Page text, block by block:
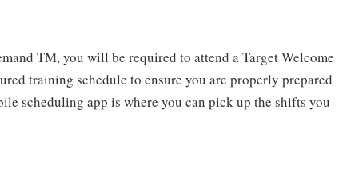
TM, you will be required to attend a Target Welcome
training schedule to ensure you are properly prepared
scheduling app is where you can pick up the shifts you